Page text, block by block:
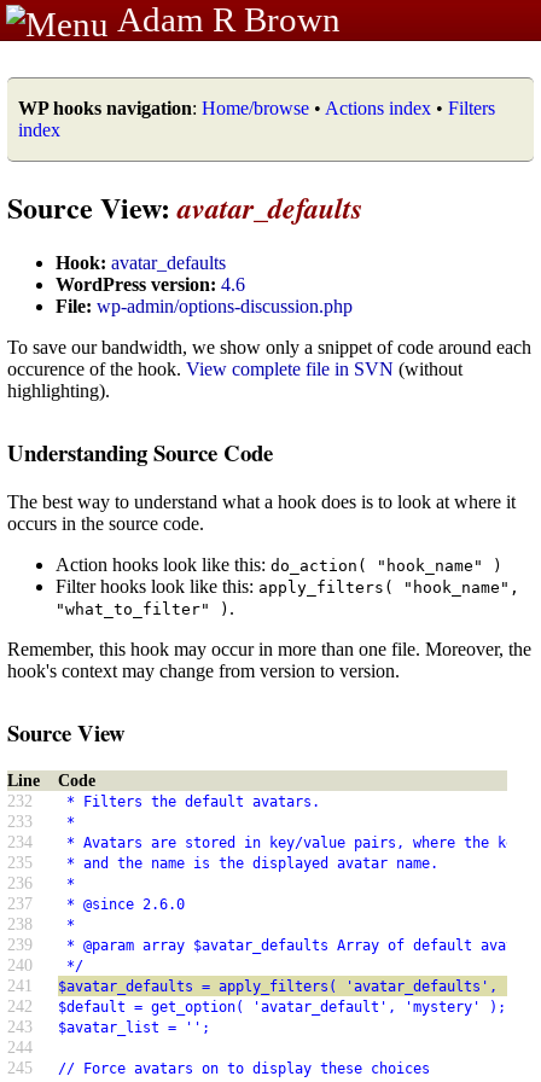
Adam R Brown
WP hooks navigation: Home/browse • Actions index • Filters
index
Source View:avatar_defaults
Hook: avatar_defaults
WordPress version: 4.6
File: wp-admin/options-discussion.php
To save our bandwidth, we show only a snippet of code around each
occurence of the hook. View complete file in SVN (without
highlighting).
Understanding Source Code
The best way to understand what a hook does is to look at where it
occurs in the source code.
Action hooks look like this: do_action( "hook_name" )
Filter hooks look like this: apply_filters( "hook_name",
"what_to_filter" ) .
Remember, this hook may occur in more than one file. Moreover, the
hook's context may change from version to version.
Source View
Line
Code
232
* Filters the default avatars.
233 *
234 * Avatars are stored in key/value pairs, where the key
235 * and the name is the displayed avatar name.
236 *
237 * @since 2.6.0
238 *
239 * @param array $avatar_defaults Array of default
240 */
241 $avatar_defaults = apply_filters( 'avatar_defaults',
242 $default = get_option( 'avatar_default', 'mystery' );
243 $avatar_list = '';
244
245
// Force avatars on to display these choices